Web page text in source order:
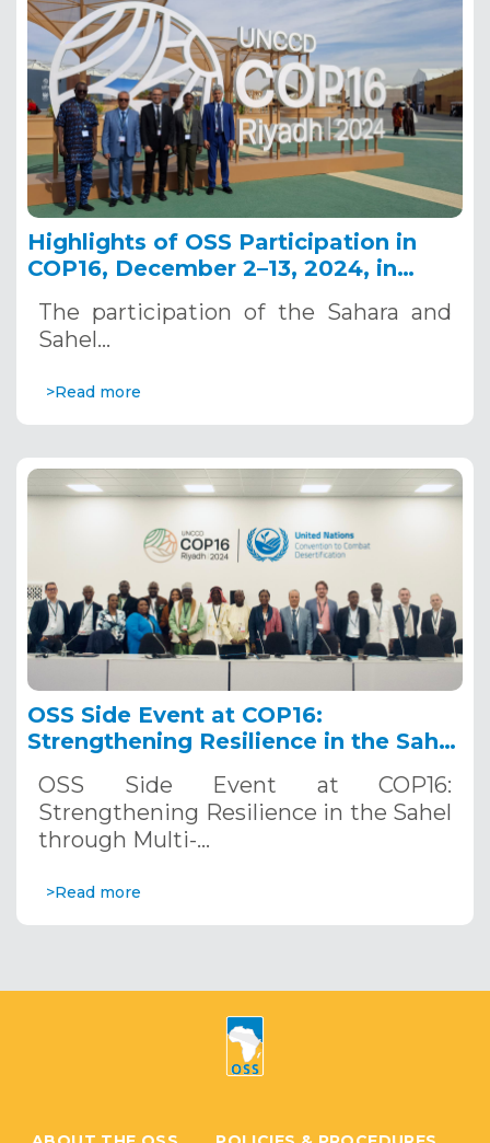
Highlights of OSS Participation in
COP16, December 2–13, 2024, in
The participation of the Sahara and
Sahel…
>Read more
OSS Side Event at COP16:
Strengthening Resilience in the Sahel
Systems. December 12, 2024
OSS Side Event at COP16:
Strengthening Resilience in the Sahel
through Multi-…
>Read more